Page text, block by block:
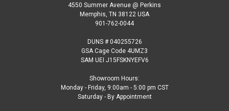
4550 Summer Avenue @ Perkins
Memphis, TN 38122 USA
901-762-0044
DUNS # 040255726
GSA Cage Code 4UMZ3
SAM UEI J15FSKNYEFV6
Showroom Hours:
Monday - Friday, 9:00am - 5:00 pm CST
Saturday - By Appointment